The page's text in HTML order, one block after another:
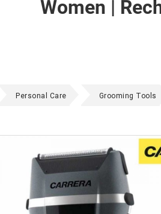
Women |
Personal Care Grooming Tools